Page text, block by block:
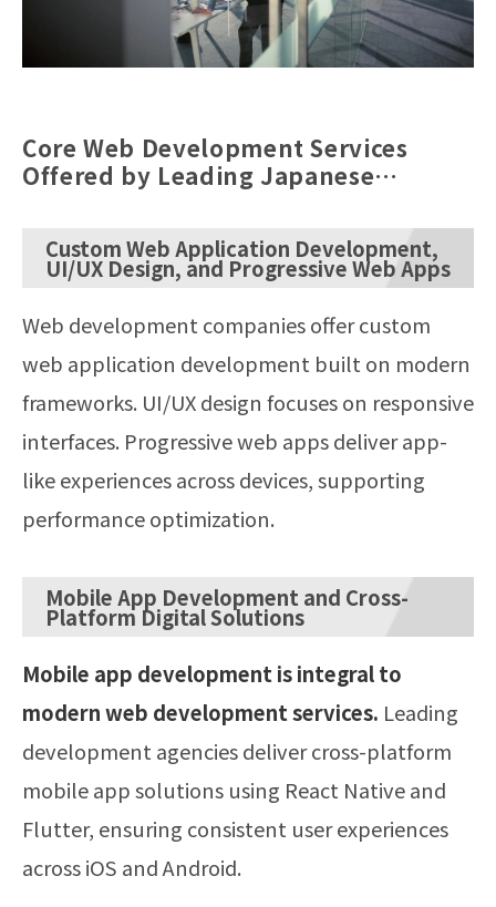
Core Web Development Services
Offered by Leading Japanese
Custom Web Application Development,
UI/UX Design, and Progressive Web Apps
Web development companies offer custom
web application development built on modern
frameworks. UI/UX design focuses on responsive
interfaces. Progressive web apps deliver app-
like experiences across devices, supporting
performance optimization.
Mobile App Development and Cross-
Platform Digital Solutions
Mobile app development is integral to
modern web development services. Leading
development agencies deliver cross-platform
mobile app solutions using React Native and
Flutter, ensuring consistent user experiences
across iOS and Android.